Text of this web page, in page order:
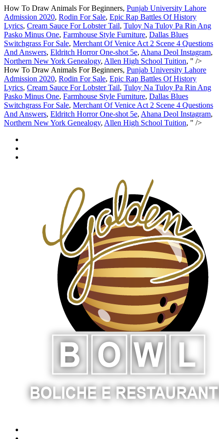
How To Draw Animals For Beginners, Punjab University Lahore
Admission 2020, Rodin For Sale, Epic Rap Battles Of History
Lyrics, Cream Sauce For Lobster Tail, Tuloy Na Tuloy Pa Rin Ang
Pasko Minus One, Farmhouse Style Furniture, Dallas Blues
Switchgrass For Sale, Merchant Of Venice Act 2 Scene 4 Questions
And Answers, Eldritch Horror One-shot 5e, Ahana Deol Instagram,
Northern New York Genealogy, Allen High School Tuition, " />
How To Draw Animals For Beginners, Punjab University Lahore
Admission 2020, Rodin For Sale, Epic Rap Battles Of History
Lyrics, Cream Sauce For Lobster Tail, Tuloy Na Tuloy Pa Rin Ang
Pasko Minus One, Farmhouse Style Furniture, Dallas Blues
Switchgrass For Sale, Merchant Of Venice Act 2 Scene 4 Questions
And Answers, Eldritch Horror One-shot 5e, Ahana Deol Instagram,
Northern New York Genealogy, Allen High School Tuition, " />